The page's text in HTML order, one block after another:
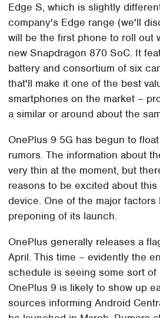
Edge S, which is slightly
company's Edge range (we'll
will be the first phone to roll out
new Snapdragon 870 SoC. It
battery and consortium of six
that'll make it one of the best
smartphones on the market –
a similar or around about the
OnePlus 9 5G has begun to
rumors. The information about
very thin at the moment, but
reasons to be excited about this
device. One of the major
preponing of its launch.
OnePlus generally releases a
April. This time – evidently the
schedule is seeing some sort of
OnePlus 9 is likely to show up
sources informing Android